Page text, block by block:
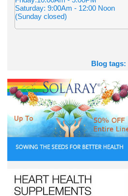
Saturday: 9:00Am - 12:00 Noon
(Sunday closed)
Blog tags: